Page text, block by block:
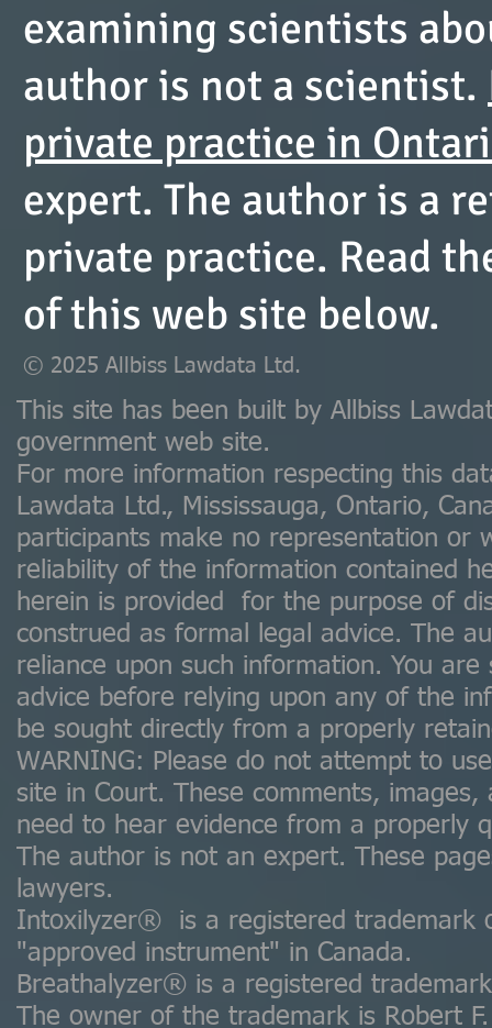
examining scientists
author is not a scientist.
private practice in
expert. The author is a
private practice. Read
of this web site below.
© 2025 Allbiss Lawdata Ltd.
This site has been built by Allbiss
government web site.
For more information respecting this
Lawdata Ltd., Mississauga, Ontario,
participants make no representation
reliability of the information contained
herein is provided for the purpose of
construed as formal legal advice. The
reliance upon such information. You
advice before relying upon any of the
be sought directly from a properly
WARNING: Please do not attempt to
site in Court. These comments, images,
need to hear evidence from a properly
The author is not an expert. These
lawyers.
Intoxilyzer® is a registered trademark
"approved instrument" in Canada.
Breathalyzer® is a registered
The owner of the trademark is Robert